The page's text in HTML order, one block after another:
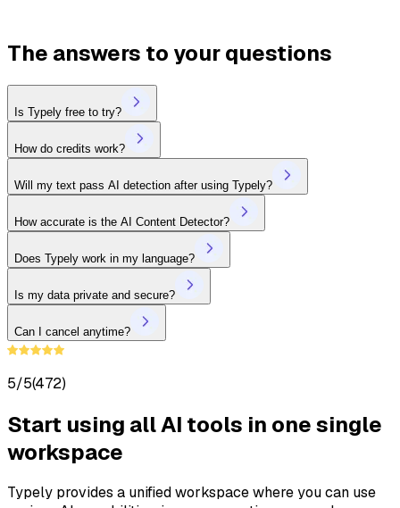
The answers to your questions
Is Typely free to try?
How do credits work?
Will my text pass AI detection after using Typely?
How accurate is the AI Content Detector?
Does Typely work in my language?
Is my data private and secure?
Can I cancel anytime?
5/5(472)
Start using all AI tools in one single
workspace
Typely provides a unified workspace where you can use